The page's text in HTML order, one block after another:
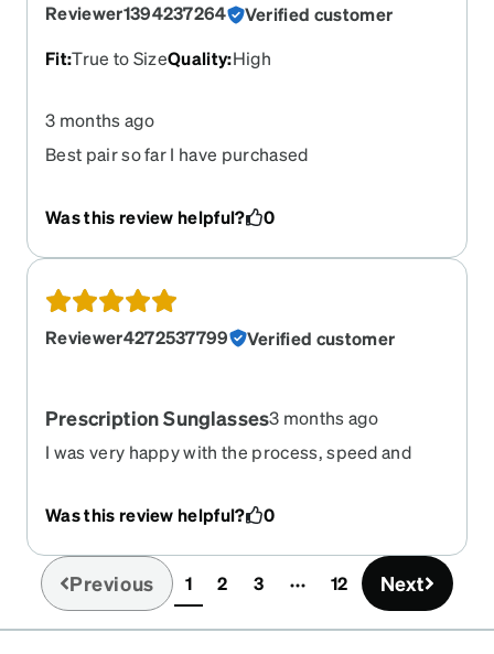
Reviewer1394237264
Verified customer
Fit:True to SizeQuality:High
3 months ago
Best pair so far I have purchased
Was this review helpful? 0
Reviewer4272537799 Verified customer
Prescription Sunglasses3 months ago
I was very happy with the process, speed and
Was this review helpful?
0
Previous 1(current)
2 3 12 Next